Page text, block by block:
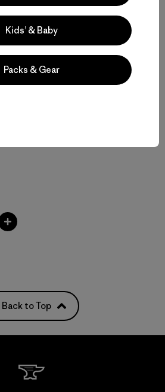
Back to Top
Kids’ & Baby
Packs & Gear